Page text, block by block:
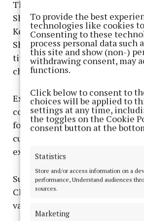
To provide the best
technologies like cookies
Consenting to these
process personal data such
this site and show (non-)
withdrawing consent, may
functions.
Click below to consent to
choices will be applied to
settings at any time,
the toggles on the Cookie
consent button at the
Statistics
Store and/or access information on a
performance, Understand audiences
sources.
Marketing
That lead was strengthened
Sheridan and Daniel Farrelly
Kells’ tally, leaving them
Sheridan continues to dominate
title available in the grade,
champion, highlighting the
Experienced campaigner Brian
concluding singles tie,
following an impressive 72-52
currently holds the Senior
experience within the side.
Substitute Michael Sheridan
Championship doubles winner
valuable experience to the